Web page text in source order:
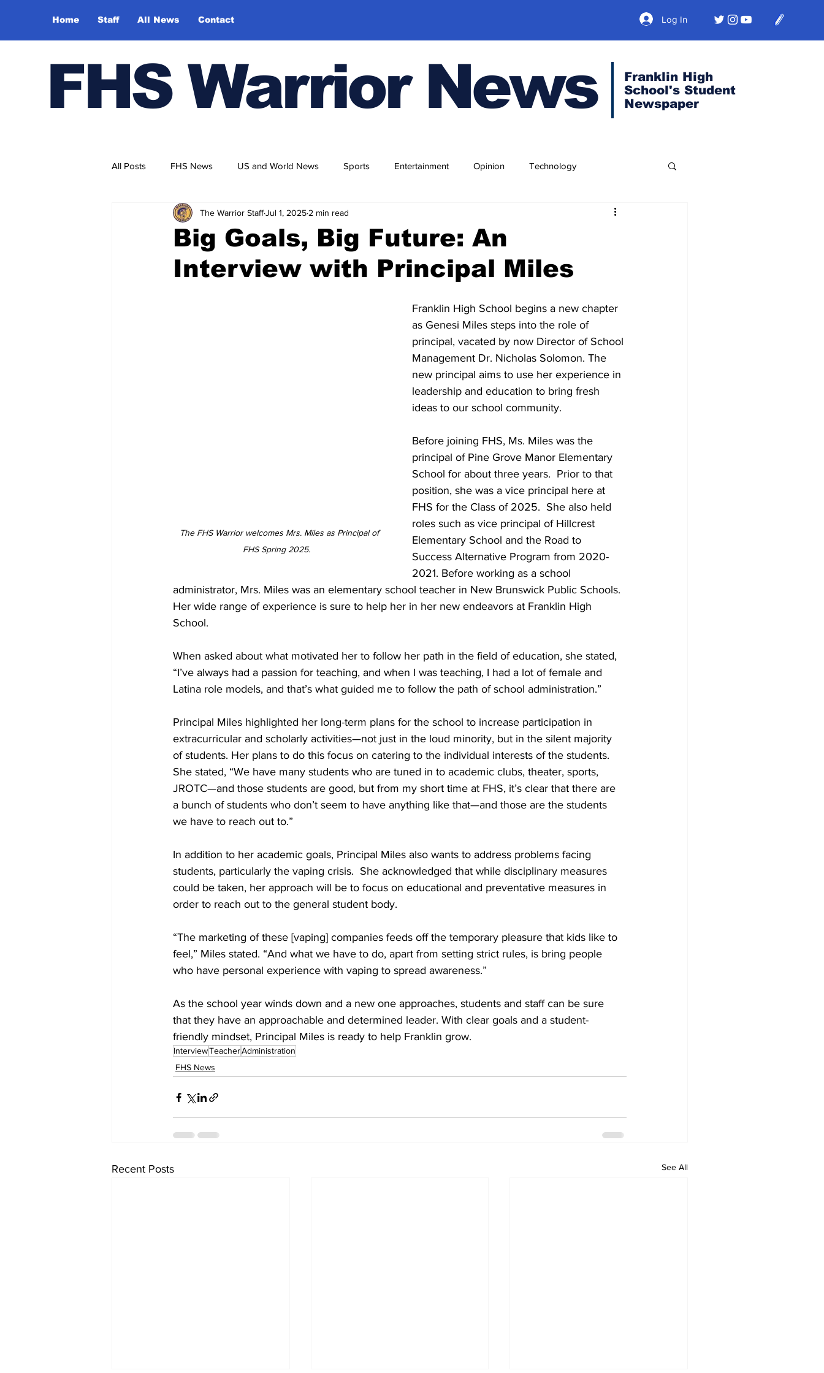
Home Staff All News Contact Log In
FHS Warrior News
Franklin High
School's Student
Newspaper
All Posts FHS News US and World News Sports Entertainment Opinion Technology
Big Goals, Big Future: An
Interview with Principal Miles
The Warrior StaffJul 1, 2025 2 min read
The FHS Warrior welcomes Mrs. Miles as Principal of
FHS Spring 2025.
Franklin High School begins a new chapter
as Genesi Miles steps into the role of
principal, vacated by now Director of School
Management Dr. Nicholas Solomon. The
new principal aims to use her experience in
leadership and education to bring fresh
ideas to our school community.
Before joining FHS, Ms. Miles was the
principal of Pine Grove Manor Elementary
School for about three years.  Prior to that
position, she was a vice principal here at
FHS for the Class of 2025.  She also held
roles such as vice principal of Hillcrest
Elementary School and the Road to
Success Alternative Program from 2020-
2021. Before working as a school
administrator, Mrs. Miles was an elementary school teacher in New Brunswick Public Schools.
Her wide range of experience is sure to help her in her new endeavors at Franklin High
School.
When asked about what motivated her to follow her path in the field of education, she stated,
“I’ve always had a passion for teaching, and when I was teaching, I had a lot of female and
Latina role models, and that’s what guided me to follow the path of school administration.”
Principal Miles highlighted her long-term plans for the school to increase participation in
extracurricular and scholarly activities—not just in the loud minority, but in the silent majority
of students. Her plans to do this focus on catering to the individual interests of the students.
She stated, “We have many students who are tuned in to academic clubs, theater, sports,
JROTC—and those students are good, but from my short time at FHS, it’s clear that there are
a bunch of students who don’t seem to have anything like that—and those are the students
we have to reach out to.”
In addition to her academic goals, Principal Miles also wants to address problems facing
students, particularly the vaping crisis.  She acknowledged that while disciplinary measures
could be taken, her approach will be to focus on educational and preventative measures in
order to reach out to the general student body.
“The marketing of these [vaping] companies feeds off the temporary pleasure that kids like to
feel,” Miles stated. “And what we have to do, apart from setting strict rules, is bring people
who have personal experience with vaping to spread awareness.”
As the school year winds down and a new one approaches, students and staff can be sure
that they have an approachable and determined leader. With clear goals and a student-
friendly mindset, Principal Miles is ready to help Franklin grow.
InterviewTeacherAdministration
FHS News
Recent Posts See All